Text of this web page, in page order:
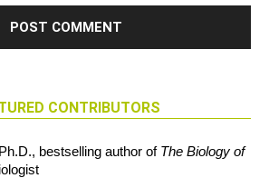
CONTRIBUTORS
bestselling author of The Biology of